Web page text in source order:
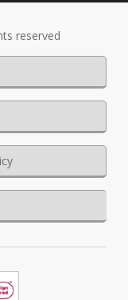
reserved